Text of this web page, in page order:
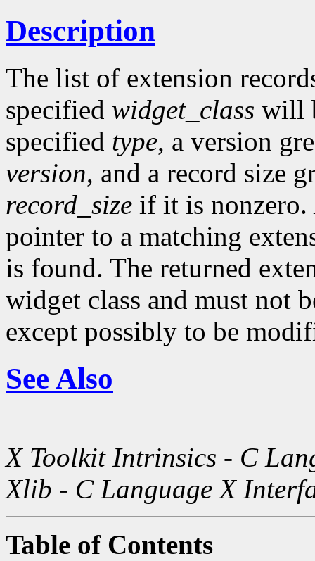
Description
The list of extension
specified widget_class will
specified type, a version
version, and a record size
record_size if it is nonzero.
pointer to a matching
is found. The returned
widget class and must not
except possibly to be
See Also
X Toolkit Intrinsics - C
Xlib - C Language X
Table of Contents